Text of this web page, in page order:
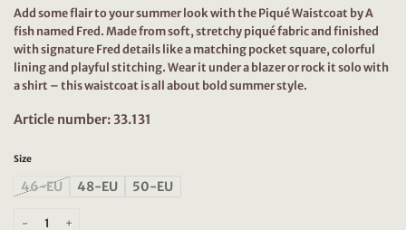
Add some flair to your summer look with the Piqué Waistcoat by A
fish named Fred. Made from soft, stretchy piqué fabric and finished
with signature Fred details like a matching pocket square, colorful
lining and playful stitching. Wear it under a blazer or rock it solo with
a shirt – this waistcoat is all about bold summer style.
Article number: 33.131
Size
46-EU 48-EU 50-EU
A Fish Named Fred Waistcoat Pique, Navy quantity